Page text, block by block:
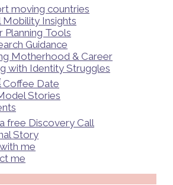
moving countries
Mobility Insights
Planning Tools​
Guidance
Motherhood & Career
with Identity Struggles
Coffee Date
Stories
free Discovery Call
Story
me
me